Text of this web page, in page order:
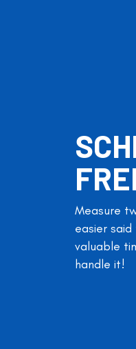
Measure
easier
valuable
handle it!